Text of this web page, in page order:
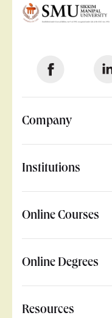
Company
Institutions
Online Courses
Online Degrees
Resources